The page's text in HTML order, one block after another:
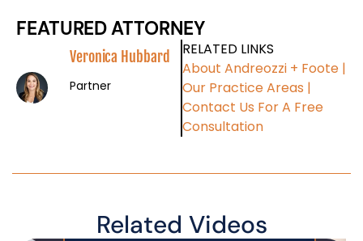
FEATURED ATTORNEY
Veronica Hubbard
Partner
RELATED LINKS
About Andreozzi + Foote|
Our Practice Areas |
Contact Us For A Free
Consultation
Related Videos